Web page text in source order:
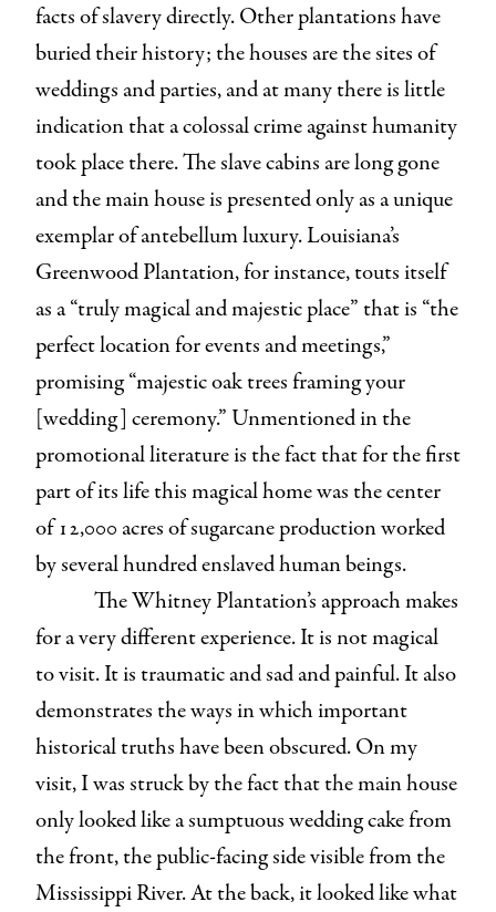
facts of slavery directly. Other plantations have
buried their history; the houses are the sites of
weddings and parties, and at many there is little
indication that a colossal crime against humanity
took place there. The slave cabins are long gone
and the main house is presented only as a unique
exemplar of antebellum luxury. Louisiana’s
Greenwood Plantation, for instance, touts itself
as a “truly magical and majestic place” that is “the
perfect location for events and meetings,”
promising “majestic oak trees framing your
[wedding] ceremony.” Unmentioned in the
promotional literature is the fact that for the first
part of its life this magical home was the center
of 12,000 acres of sugarcane production worked
by several hundred enslaved human beings.
The Whitney Plantation’s approach makes
for a very different experience. It is not magical
to visit. It is traumatic and sad and painful. It also
demonstrates the ways in which important
historical truths have been obscured. On my
visit, I was struck by the fact that the main house
only looked like a sumptuous wedding cake from
the front, the public-facing side visible from the
Mississippi River. At the back, it looked like what